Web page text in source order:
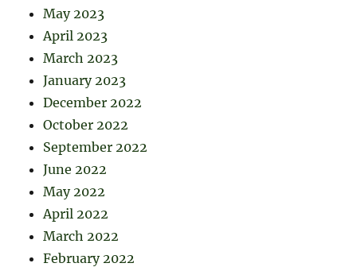
May 2023
April 2023
March 2023
January 2023
December 2022
October 2022
September 2022
June 2022
May 2022
April 2022
March 2022
February 2022